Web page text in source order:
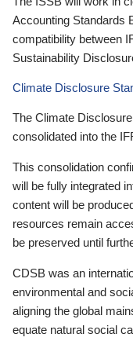
Accounting Standards
compatibility between
Sustainability
Climate Disclosure
The Climate
consolidated into the
This consolidation
will be fully integrated
content will be
resources remain
be preserved until
CDSB was an
environmental and
aligning the global
equate natural social